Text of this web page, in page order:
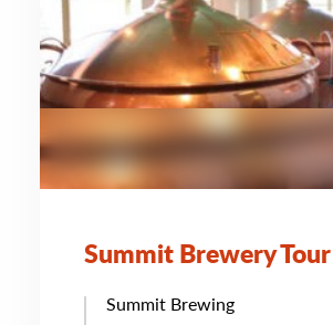
Summit Brewery Tour
Summit Brewing